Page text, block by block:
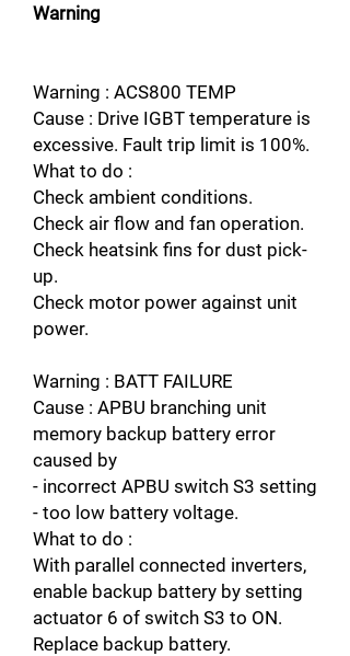
Warning
Warning : ACS800 TEMP
Cause : Drive IGBT temperature is
excessive. Fault trip limit is 100%.
What to do :
Check ambient conditions.
Check air flow and fan operation.
Check heatsink fins for dust pick-
up.
Check motor power against unit
power.
Warning : BATT FAILURE
Cause : APBU branching unit
memory backup battery error
caused by
- incorrect APBU switch S3 setting
- too low battery voltage.
What to do :
With parallel connected inverters,
enable backup battery by setting
actuator 6 of switch S3 to ON.
Replace backup battery.